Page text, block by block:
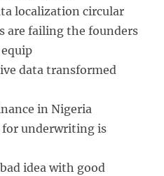
localization circular
are failing the founders
data transformed
in Nigeria
for underwriting is
idea with good